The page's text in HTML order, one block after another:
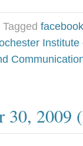
Tagged facebook
Institute
30, 2009